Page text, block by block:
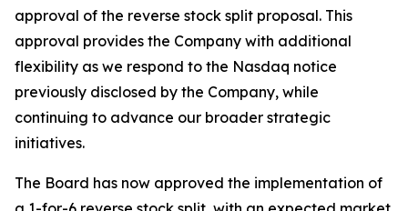
approval of the reverse stock split proposal. This
approval provides the Company with additional
flexibility as we respond to the Nasdaq notice
previously disclosed by the Company, while
continuing to advance our broader strategic
initiatives.
The Board has now approved the implementation of